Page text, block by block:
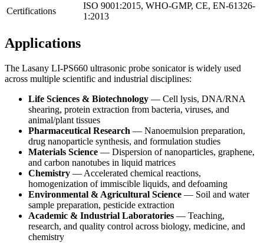
Certifications
ISO 9001:2015, WHO-GMP, CE, EN-61326-
1:2013
Applications
The Lasany LI-PS660 ultrasonic probe sonicator is widely used
across multiple scientific and industrial disciplines:
Life Sciences & Biotechnology — Cell lysis, DNA/RNA
shearing, protein extraction from bacteria, viruses, and
animal/plant tissues
Pharmaceutical Research — Nanoemulsion preparation,
drug nanoparticle synthesis, and formulation studies
Materials Science — Dispersion of nanoparticles, graphene,
and carbon nanotubes in liquid matrices
Chemistry — Accelerated chemical reactions,
homogenization of immiscible liquids, and defoaming
Environmental & Agricultural Science — Soil and water
sample preparation, pesticide extraction
Academic & Industrial Laboratories — Teaching,
research, and quality control across biology, medicine, and
chemistry